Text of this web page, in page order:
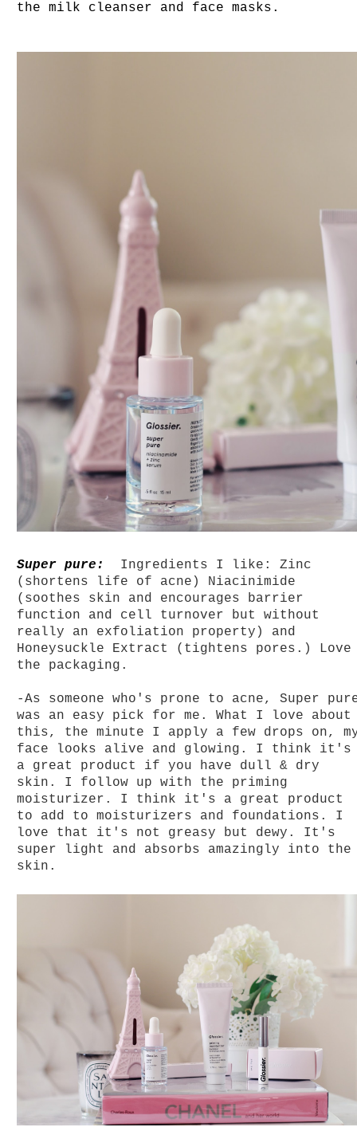
the milk cleanser and face masks.
Super pure:
Ingredients I like: Zinc
(shortens life of acne) Niacinimide
(soothes skin and encourages barrier
function and cell turnover but without
really an exfoliation property) and
Honeysuckle Extract (tightens pores.) Love
the packaging.
-As someonewho's prone to acne, Super
was an easy pick for me. What I love about
this, the minute I apply a few drops on,
face looks alive and glowing. I think it's
a great product if you have dull & dry
skin. I follow up with the priming
moisturizer. I think it's a great product
to add to moisturizers and foundations. I
love that it's not greasy but dewy. It's
super light and absorbs amazingly into the
skin.